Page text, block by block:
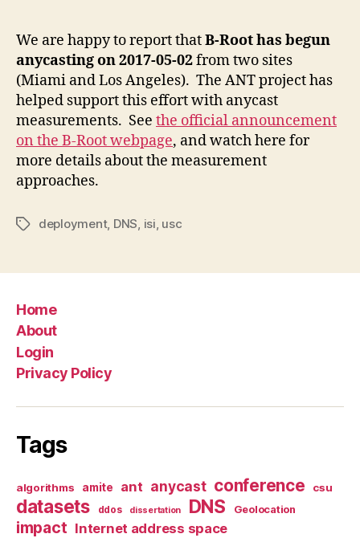
We are happy to report thatB-Root has begun
anycasting on 2017-05-02from two sites
(Miami and Los Angeles). The ANT project has
helped support this effort with anycast
measurements. See the official announcement
on the B-Root webpage, and watch here for
more details about the measurement
approaches.
Tagsdeployment, DNS, isi, usc
Home
About
Login
Privacy Policy
Tags
algorithms amite ant anycast conference csu
datasets ddos dissertation DNS Geolocation
impact Internet address space